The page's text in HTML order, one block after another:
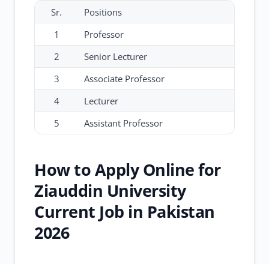
Sr.
Positions
1
Professor
2
Senior Lecturer
3
Associate Professor
4
Lecturer
5
Assistant Professor
How to Apply Online for
Ziauddin University
Current Job in Pakistan
2026